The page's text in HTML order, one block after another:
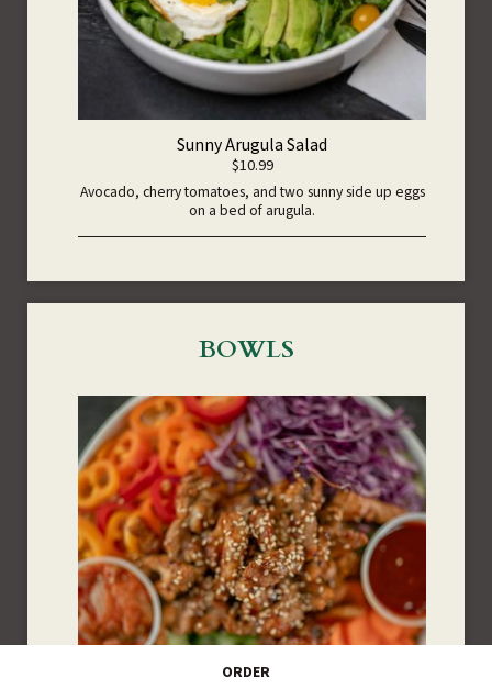
Sunny Arugula Salad
$10.99
Avocado, cherry tomatoes, and two sunny side up eggs
on a bed of arugula.
BOWLS
ORDER